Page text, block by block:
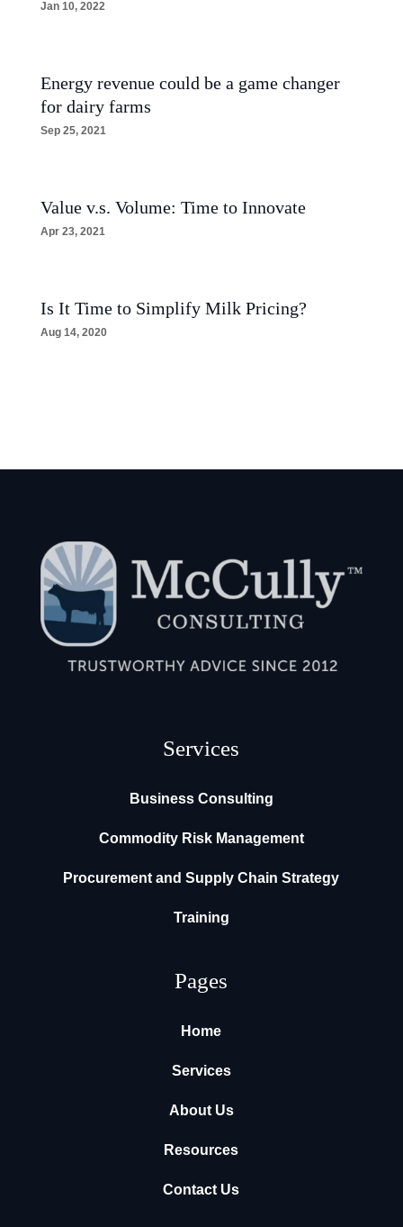
Jan 10, 2022
Energy revenue could be a game changer
for dairy farms
Sep 25, 2021
Value v.s. Volume: Time to Innovate
Apr 23, 2021
Is It Time to Simplify Milk Pricing?
Aug 14, 2020
Pages
Home
Services
About Us
Resources
Contact Us
Services
Business Consulting
Commodity Risk Management
Procurement and Supply Chain Strategy
Training